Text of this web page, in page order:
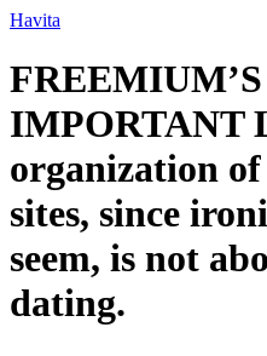
Ir
o
conteúdo
Havita
IMPORTANT
organization
sites, since
seem, is not
dating.